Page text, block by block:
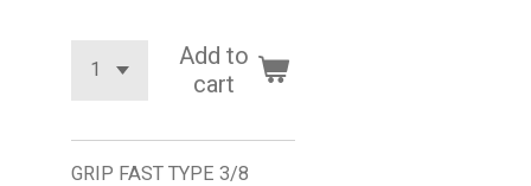
Add to
cart
GRIP FAST TYPE 3/8